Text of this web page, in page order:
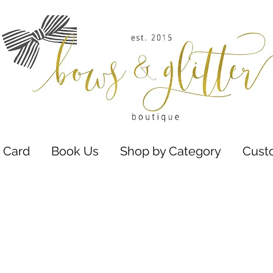
Card Book Us Shop by Category